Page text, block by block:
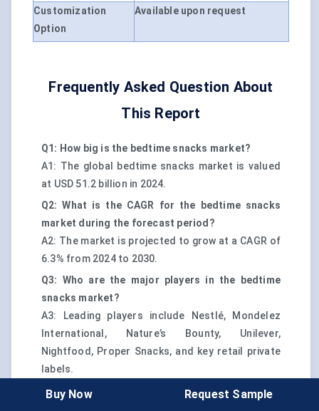
Customization
Option
Available upon request
Frequently Asked Question About
This Report
Q1: How big is the bedtime snacks market?
A1: The global bedtime snacks market is valued
at USD 51.2 billion in 2024.
Q2: What is the CAGR for the bedtime snacks
market during the forecast period?
A2: The market is projected to grow at a CAGR of
6.3% from 2024 to 2030.
Q3: Who are the major players in the bedtime
snacks market?
A3: Leading players include Nestlé, Mondelez
International, Nature’s Bounty, Unilever,
Nightfood, Proper Snacks, and key retail private
labels.
Q4: Which region dominates the bedtime snacks
Buy Now Request Sample